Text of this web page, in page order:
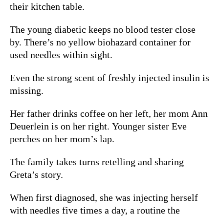
their kitchen table.
The young diabetic keeps no blood tester close
by. There’s no yellow biohazard container for
used needles within sight.
Even the strong scent of freshly injected insulin is
missing.
Her father drinks coffee on her left, her mom Ann
Deuerlein is on her right. Younger sister Eve
perches on her mom’s lap.
The family takes turns retelling and sharing
Greta’s story.
When first diagnosed, she was injecting herself
with needles five times a day, a routine the